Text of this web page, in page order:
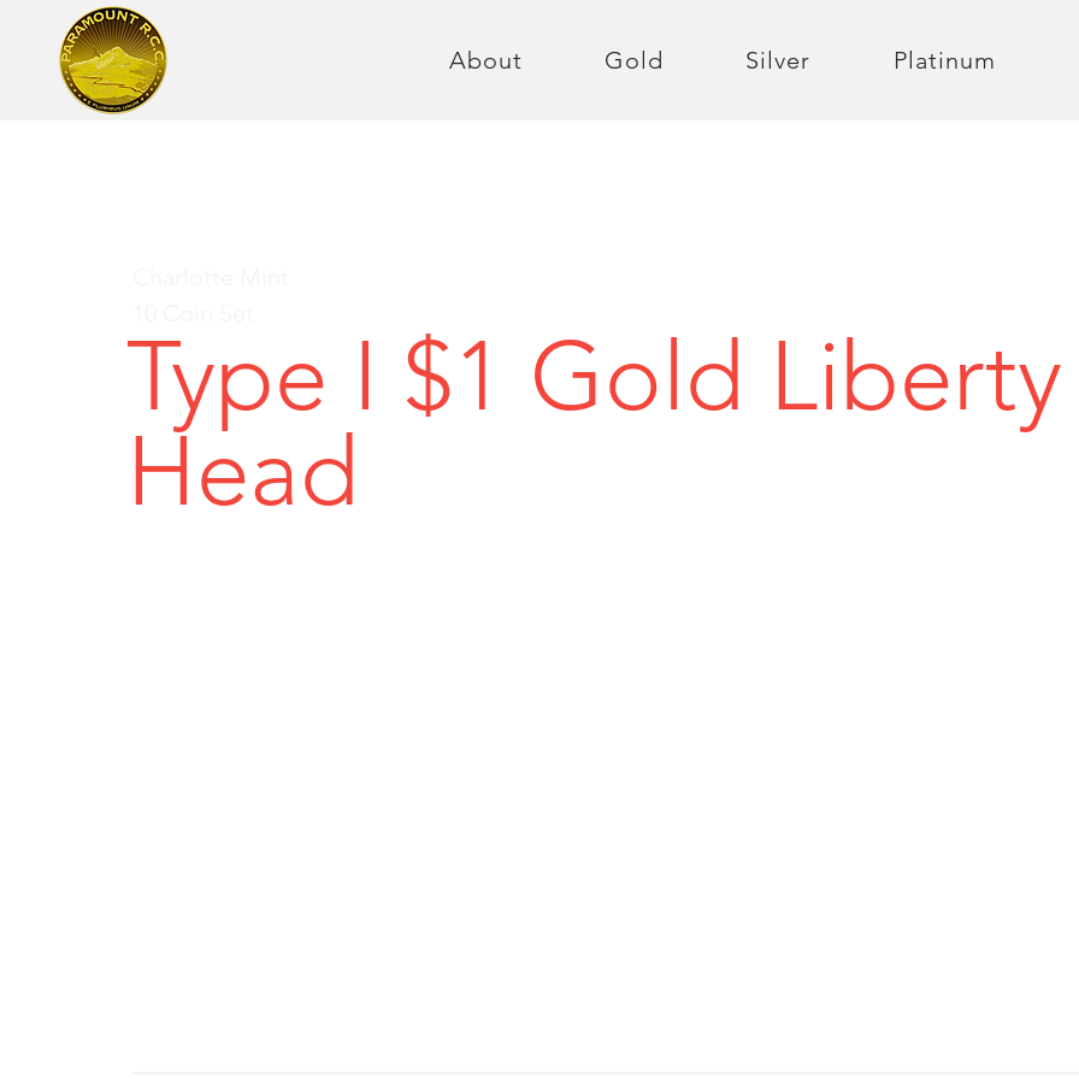
About Gold Silver Platinum
Type I $1 Gold Liberty
Head